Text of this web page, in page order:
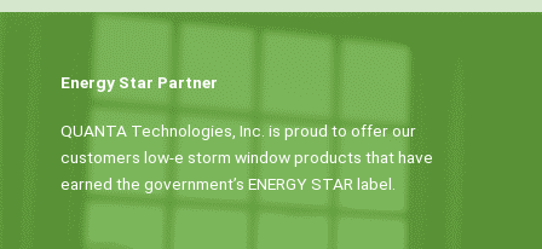
Energy Star Partner
QUANTA Technologies, Inc. is proud to offer our
customers low-e storm window products that have
earned the government’s ENERGY STAR label.